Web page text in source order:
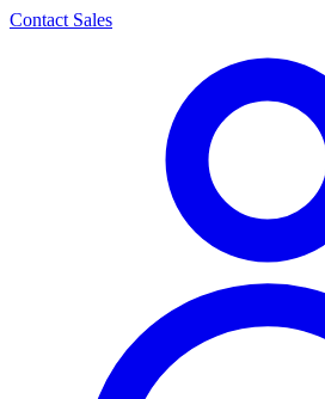
Contact Sales